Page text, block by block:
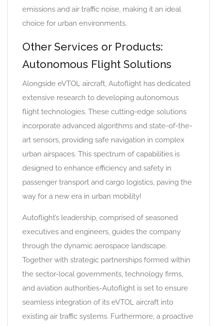
emissions and air traffic noise, making it an ideal
choice for urban environments.
Other Services or Products:
Autonomous Flight Solutions
Alongside eVTOL aircraft, Autoflight has dedicated
extensive research to developing autonomous
flight technologies. These cutting-edge solutions
incorporate advanced algorithms and state-of-the-
art sensors, providing safe navigation in complex
urban airspaces. This spectrum of capabilities is
designed to enhance efficiency and safety in
passenger transport and cargo logistics, paving the
way for a new era in urban mobility!
Autoflight’s leadership, comprised of seasoned
executives and engineers, guides the company
through the dynamic aerospace landscape.
Together with strategic partnerships formed within
the sector-local governments, technology firms,
and aviation authorities-Autoflight is set to ensure
seamless integration of its eVTOL aircraft into
existing air traffic systems. Furthermore, a proactive